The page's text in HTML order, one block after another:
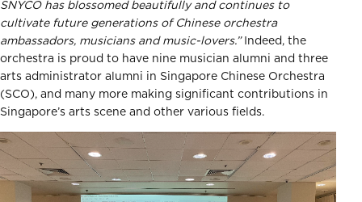
SNYCO has blossomed beautifully and continues to
cultivate future generations of Chinese orchestra
ambassadors, musicians and music-lovers.”Indeed, the
orchestra is proud to have nine musician alumni and three
arts administrator alumni in Singapore Chinese Orchestra
(SCO), and many more making significant contributions in
Singapore’s arts scene and other various fields.